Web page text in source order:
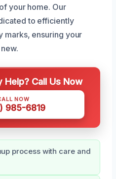
your home. Our
to efficiently
marks, ensuring your
Help? Call Us Now
NOW
985-6819
process with care and